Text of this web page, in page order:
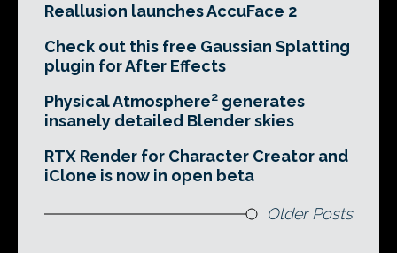
Reallusion launches AccuFace 2
Check out this free Gaussian Splatting
plugin for After Effects
Physical Atmosphere² generates
insanely detailed Blender skies
RTX Render for Character Creator and
iClone is now in open beta
Older Posts